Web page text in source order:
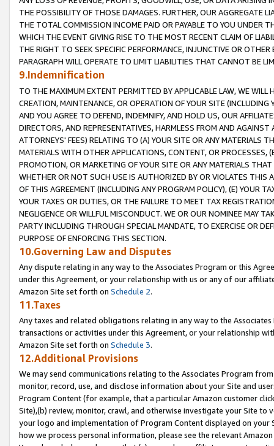
THE POSSIBILITY OF THOSE DAMAGES. FURTHER, OUR AGGREGATE
THE TOTAL COMMISSION INCOME PAID OR PAYABLE TO YOU UNDER
WHICH THE EVENT GIVING RISE TO THE MOST RECENT CLAIM OF
THE RIGHT TO SEEK SPECIFIC PERFORMANCE, INJUNCTIVE OR
PARAGRAPH WILL OPERATE TO LIMIT LIABILITIES THAT CANNOT BE
9.Indemnification
TO THE MAXIMUM EXTENT PERMITTED BY APPLICABLE LAW, WE WILL
CREATION, MAINTENANCE, OR OPERATION OF YOUR SITE (INCLUDING
AND YOU AGREE TO DEFEND, INDEMNIFY, AND HOLD US, OUR
DIRECTORS, AND REPRESENTATIVES, HARMLESS FROM AND
ATTORNEYS' FEES) RELATING TO (A) YOUR SITE OR ANY MATERIALS
MATERIALS WITH OTHER APPLICATIONS, CONTENT, OR PROCESSES,
PROMOTION, OR MARKETING OF YOUR SITE OR ANY MATERIALS
WHETHER OR NOT SUCH USE IS AUTHORIZED BY OR VIOLATES THIS
OF THIS AGREEMENT (INCLUDING ANY PROGRAM POLICY), (E) YOUR
YOUR TAXES OR DUTIES, OR THE FAILURE TO MEET TAX
NEGLIGENCE OR WILLFUL MISCONDUCT. WE OR OUR NOMINEE MAY
PARTY INCLUDING THROUGH SPECIAL MANDATE, TO EXERCISE OR
PURPOSE OF ENFORCING THIS SECTION.
10.Governing Law and Disputes
Any dispute relating in any way to the Associates Program or this
under this Agreement, or your relationship with us or any of our
Amazon Site set forth on Schedule 2.
11.Taxes
Any taxes and related obligations relating in any way to the
transactions or activities under this Agreement, or your relationship
Amazon Site set forth on Schedule 3.
12.Additional Provisions
We may send communications relating to the Associates Program
monitor, record, use, and disclose information about your Site and
Program Content (for example, that a particular Amazon customer
Site),(b) review, monitor, crawl, and otherwise investigate your Site
your logo and implementation of Program Content displayed on
how we process personal information, please see the relevant